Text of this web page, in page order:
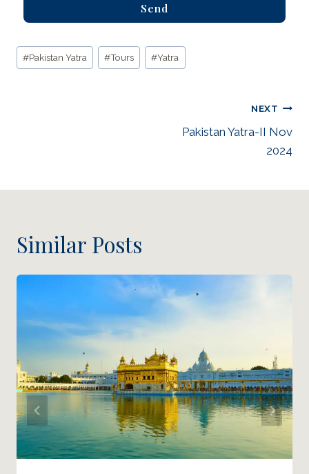
Send
#Pakistan Yatra #Tours #Yatra
NEXT
Pakistan Yatra-II Nov
2024
Similar Posts